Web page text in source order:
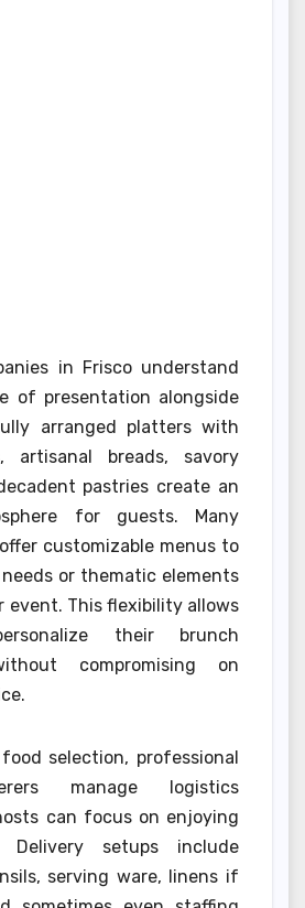
in Frisco understand
of presentation alongside
arranged platters with
artisanal breads, savory
pastries create an
for guests. Many
customizable menus to
or thematic elements
event. This flexibility allows
their brunch
compromising on
selection, professional
manage logistics
can focus on enjoying
Delivery setups include
serving ware, linens if